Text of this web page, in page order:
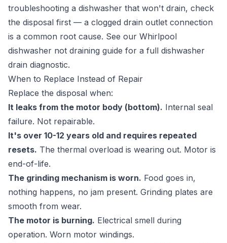
troubleshooting a dishwasher that won't drain, check
the disposal first — a clogged drain outlet connection
is a common root cause. See our Whirlpool
dishwasher not draining guide for a full dishwasher
drain diagnostic.
When to Replace Instead of Repair
Replace the disposal when:
It leaks from the motor body (bottom). Internal seal
failure. Not repairable.
It's over 10-12 years old and requires repeated
resets. The thermal overload is wearing out. Motor is
end-of-life.
The grinding mechanism is worn. Food goes in,
nothing happens, no jam present. Grinding plates are
smooth from wear.
The motor is burning. Electrical smell during
operation. Worn motor windings.